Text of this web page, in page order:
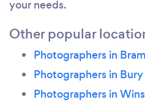
your needs.
Other popular
Photographers in
Photographers in
Photographers in